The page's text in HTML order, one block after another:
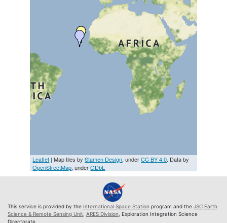
Leaflet | Map tiles byStamen Design, underCC BY 4.0. Data by
OpenStreetMap, underODbL
This service is provided by the International Space Station program and the JSC Earth
Science & Remote Sensing Unit ARES Division , Exploration Integration Science
Directorate.